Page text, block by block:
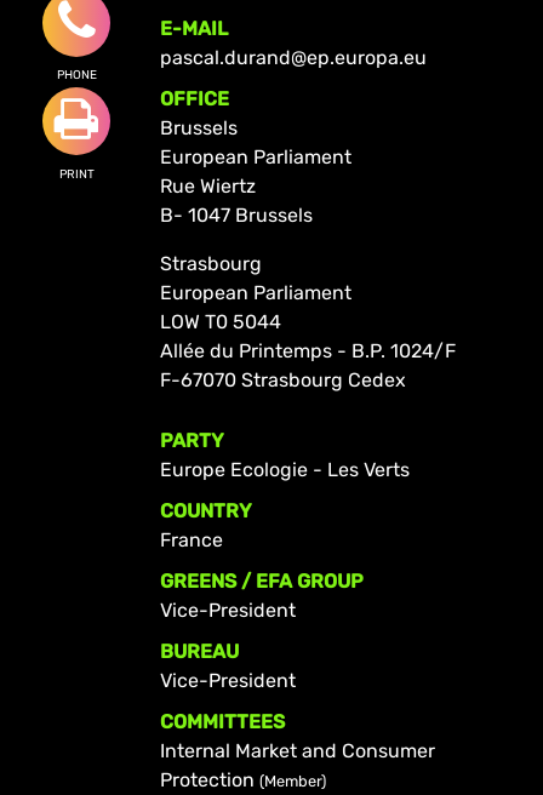
PHONE
PRINT
E-MAIL
pascal.durand@ep.europa.eu
OFFICE
Brussels
European Parliament
Rue Wiertz
B- 1047 Brussels
Strasbourg
European Parliament
LOW T0 5044
Allée du Printemps - B.P. 1024/F
F-67070 Strasbourg Cedex
PARTY
Europe Ecologie - Les Verts
COUNTRY
France
GREENS / EFA GROUP
Vice-President
BUREAU
Vice-President
COMMITTEES
Internal Market and Consumer
Protection (Member)